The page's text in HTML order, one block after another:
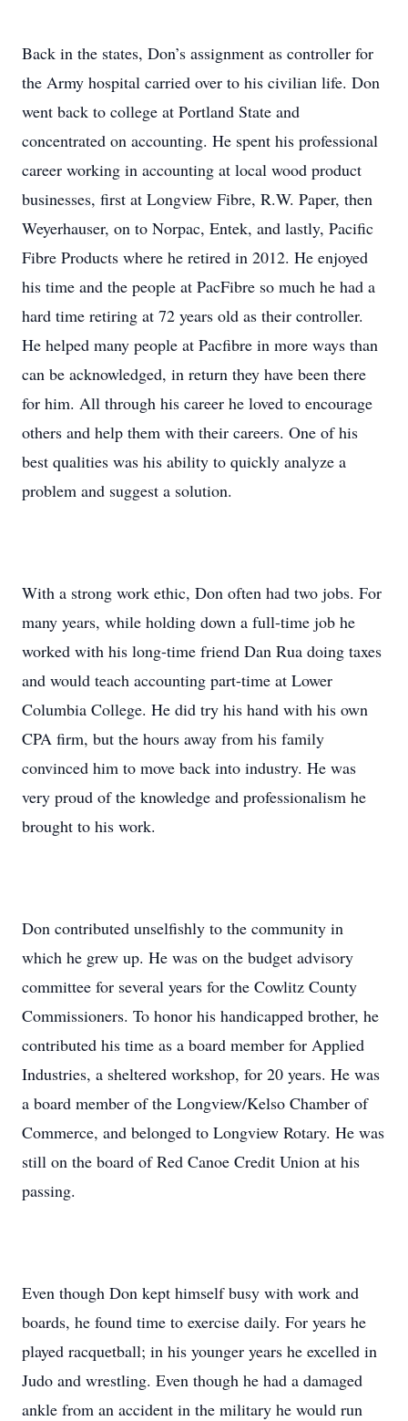
Back in the states, Don’s assignment as controller for
the Army hospital carried over to his civilian life. Don
went back to college at Portland State and
concentrated on accounting. He spent his professional
career working in accounting at local wood product
businesses, first at Longview Fibre, R.W. Paper, then
Weyerhauser, on to Norpac, Entek, and lastly, Pacific
Fibre Products where he retired in 2012. He enjoyed
his time and the people at PacFibre so much he had a
hard time retiring at 72 years old as their controller.
He helped many people at Pacfibre in more ways than
can be acknowledged, in return they have been there
for him. All through his career he loved to encourage
others and help them with their careers. One of his
best qualities was his ability to quickly analyze a
problem and suggest a solution.
With a strong work ethic, Don often had two jobs. For
many years, while holding down a full-time job he
worked with his long-time friend Dan Rua doing taxes
and would teach accounting part-time at Lower
Columbia College. He did try his hand with his own
CPA firm, but the hours away from his family
convinced him to move back into industry. He was
very proud of the knowledge and professionalism he
brought to his work.
Don contributed unselfishly to the community in
which he grew up. He was on the budget advisory
committee for several years for the Cowlitz County
Commissioners. To honor his handicapped brother, he
contributed his time as a board member for Applied
Industries, a sheltered workshop, for 20 years. He was
a board member of the Longview/Kelso Chamber of
Commerce, and belonged to Longview Rotary. He was
still on the board of Red Canoe Credit Union at his
passing.
Even though Don kept himself busy with work and
boards, he found time to exercise daily. For years he
played racquetball; in his younger years he excelled in
Judo and wrestling. Even though he had a damaged
ankle from an accident in the military he would run